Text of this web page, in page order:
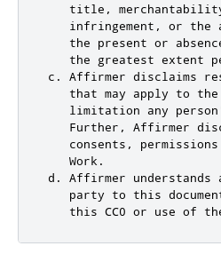
title,
infringement, or the
the present or
the greatest extent
c. Affirmer disclaims
that may apply to
limitation any
Further, Affirmer
consents,
    Work.
d. Affirmer understands
party to this
this CC0 or use of